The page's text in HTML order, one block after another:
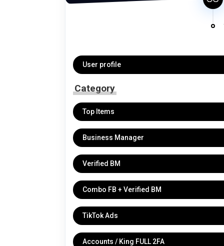
User profile
Category
Top Items
Business Manager
Verified BM
Combo FB + Verified BM
TikTok Ads
Accounts / King FULL 2FA